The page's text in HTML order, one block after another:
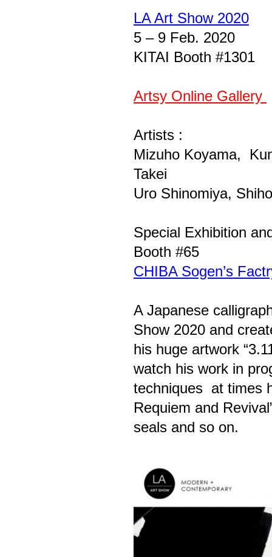
LA Art Show 2020
5 – 9 Feb. 2020
KITAI Booth #1301
Artsy Online Gallery
Artists :
Mizuho Koyama,
Takei
Uro Shinomiya,
Special Exhibition
Booth #65
CHIBA Sogen’s
A Japanese
Show 2020 and
his huge artwork
watch his work in
techniques at times
Requiem and
seals and so on.